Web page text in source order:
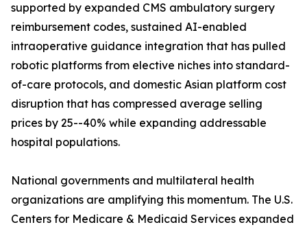
supported by expanded CMS ambulatory surgery
reimbursement codes, sustained AI-enabled
intraoperative guidance integration that has pulled
robotic platforms from elective niches into standard-
of-care protocols, and domestic Asian platform cost
disruption that has compressed average selling
prices by 25--40% while expanding addressable
hospital populations.
National governments and multilateral health
organizations are amplifying this momentum. The U.S.
Centers for Medicare & Medicaid Services expanded